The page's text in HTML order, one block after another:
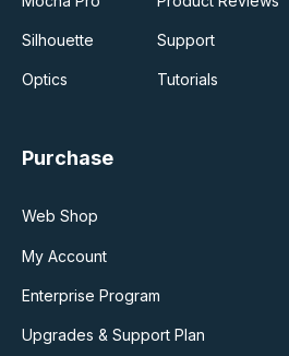
Silhouette
Optics
Support
Tutorials
Purchase
Web Shop
My Account
Enterprise Program
Upgrades & Support Plan